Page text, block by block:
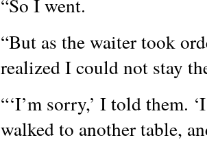
“So I went.
“But as the waiter took
realized I could not stay
“‘I’m sorry,’ I told them.
walked to another table,